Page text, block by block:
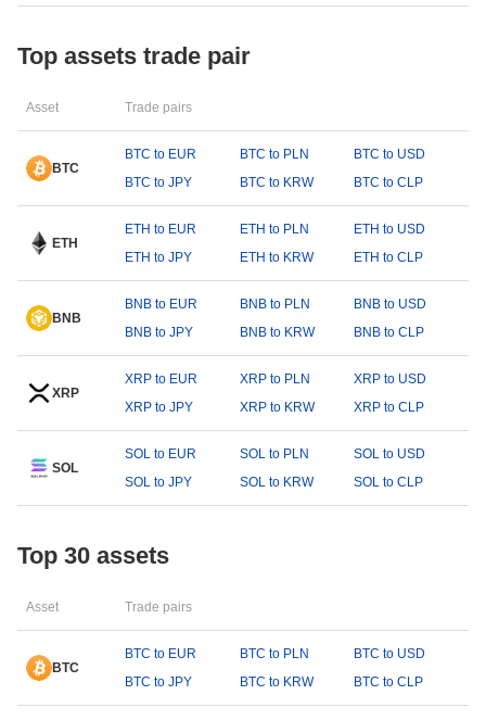
Top assets trade pair
Asset Trade pairs
BTC
BTC to EUR BTC to PLN
BTC to USD
BTC to JPY
BTC to KRW BTC to CLP
ETH
ETH to EUR ETH to PLN
ETH to USD
ETH to JPY
ETH to KRW ETH to CLP
BNB
BNB to EUR BNB to PLN
BNB to USD
BNB to JPY
BNB to KRW BNB to CLP
XRP
XRP to EUR XRP to PLN
XRP to USD
XRP to JPY
XRP to KRW XRP to CLP
SOL
SOL to EUR SOL to PLN
SOL to USD
SOL to JPY
SOL to KRW SOL to CLP
Top 30 assets
Asset Trade pairs
BTC
BTC to EUR BTC to PLN
BTC to USD
BTC to JPY
BTC to KRW BTC to CLP